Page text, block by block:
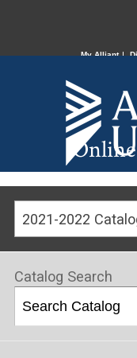
My Alliant
2021-2022
Catalog Search